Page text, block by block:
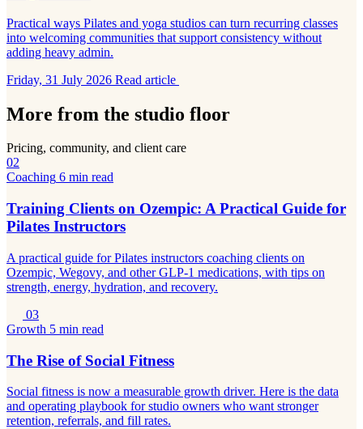
Practical ways Pilates and yoga studios can turn recurring classes
into welcoming communities that support consistency without
adding heavy admin.
Friday, 31 July 2026 Read article
More from the studio floor
Pricing, community, and client care
02
Coaching 6 min read
Training Clients on Ozempic: A Practical Guide for
Pilates Instructors
A practical guide for Pilates instructors coaching clients on
Ozempic, Wegovy, and other GLP-1 medications, with tips on
strength, energy, hydration, and recovery.
03
Growth 5 min read
The Rise of Social Fitness
Social fitness is now a measurable growth driver. Here is the data
and operating playbook for studio owners who want stronger
retention, referrals, and fill rates.